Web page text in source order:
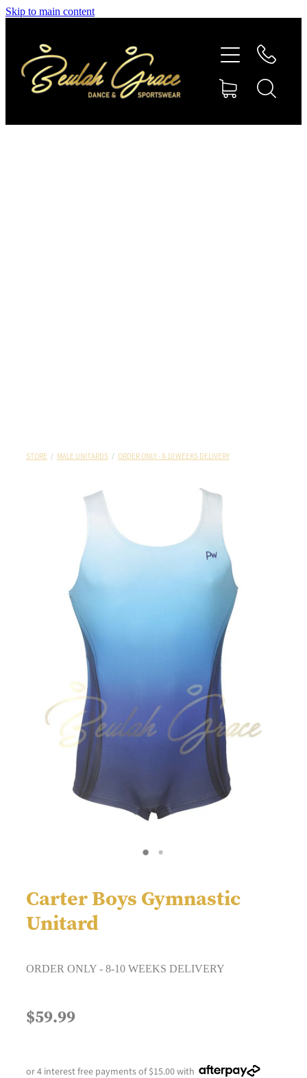
Skip to main content
STORE / MALE UNITARDS / ORDER ONLY - 8-10 WEEKS DELIVERY
Carter Boys Gymnastic
Unitard
ORDER ONLY - 8-10 WEEKS DELIVERY
$59.99
or 4 interest free payments of $15.00 with
SHOP GYMNASTICS
SHOP DANCEWEAR